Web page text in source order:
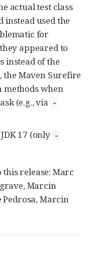
actual test class
instead used the
for
appeared to
instead of the
the Maven Surefire
when
(e.g., via -
17 (only -
release: Marc
Marcin
Pedrosa, Marcin